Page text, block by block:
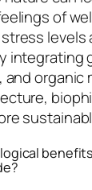
of
levels
integrating
and organic